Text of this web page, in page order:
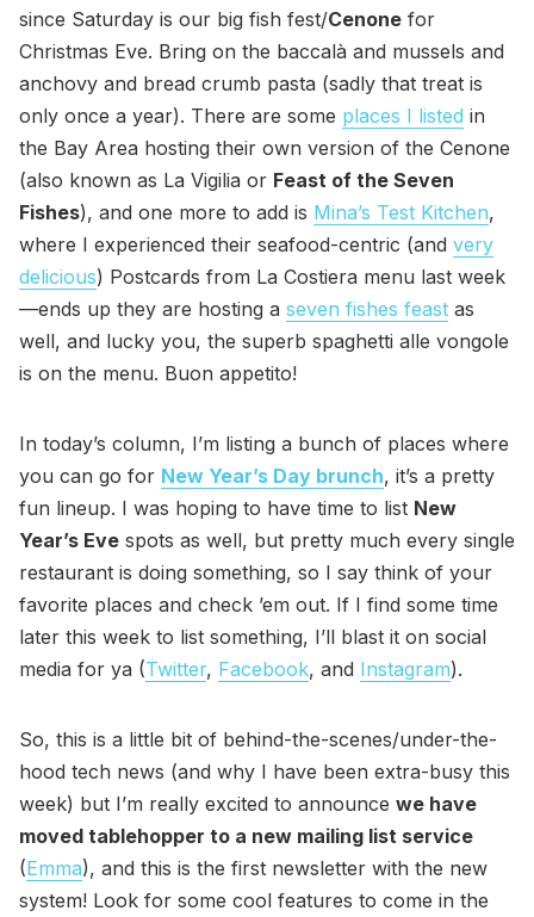
since Saturday is our big fish fest/Cenone for
Christmas Eve. Bring on the baccalà and mussels and
anchovy and bread crumb pasta (sadly that treat is
only once a year). There are some places I listed in
the Bay Area hosting their own version of the Cenone
(also known as La Vigilia or Feast of the Seven
Fishes), and one more to add is Mina’s Test Kitchen,
where I experienced their seafood-centric (and very
delicious) Postcards from La Costiera menu last week
—ends up they are hosting a seven fishes feast as
well, and lucky you, the superb spaghetti alle vongole
is on the menu. Buon appetito!
In today’s column, I’m listing a bunch of places where
you can go for New Year’s Day brunch, it’s a pretty
fun lineup. I was hoping to have time to list New
Year’s Eve spots as well, but pretty much every single
restaurant is doing something, so I say think of your
favorite places and check ’em out. If I find some time
later this week to list something, I’ll blast it on social
media for ya (Twitter, Facebook, and Instagram).
So, this is a little bit of behind-the-scenes/under-the-
hood tech news (and why I have been extra-busy this
week) but I’m really excited to announce we have
moved tablehopper to a new mailing list service
(Emma), and this is the first newsletter with the new
system! Look for some cool features to come in the